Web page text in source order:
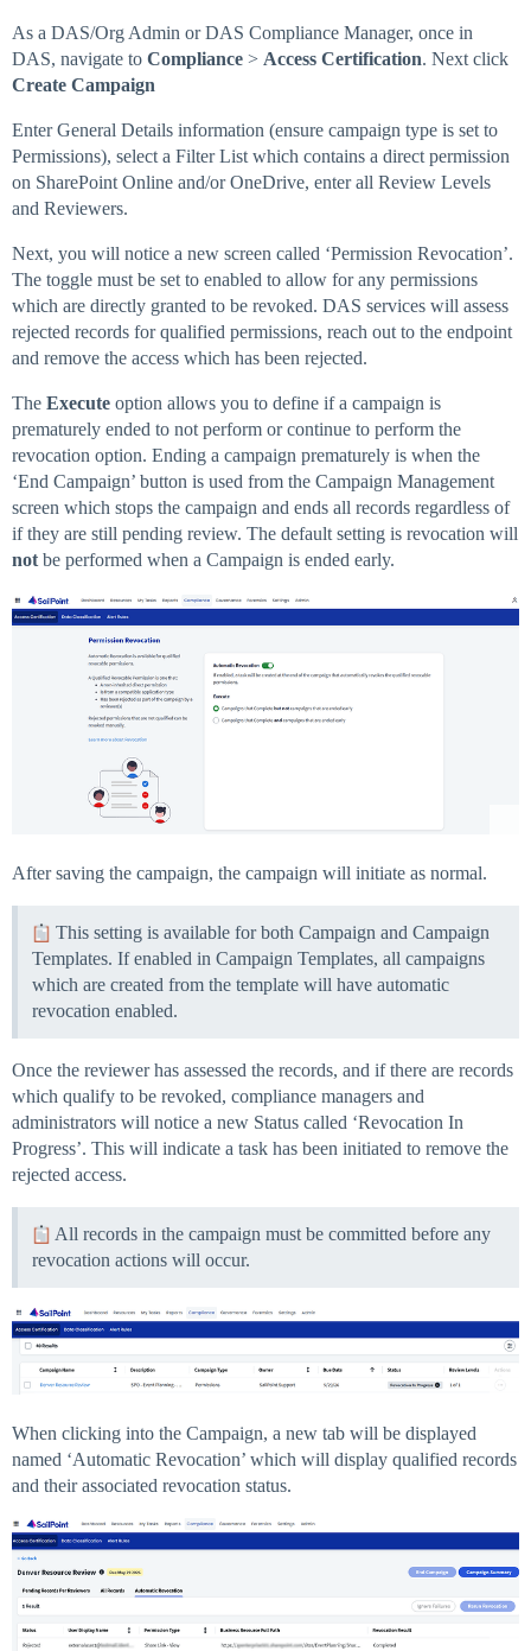
As a DAS/Org Admin or DAS Compliance Manager, once in
DAS, navigate to Compliance > Access Certification. Next click
Create Campaign
Enter General Details information (ensure campaign type is set to
Permissions), select a Filter List which contains a direct permission
on SharePoint Online and/or OneDrive, enter all Review Levels
and Reviewers.
Next, you will notice a new screen called ‘Permission Revocation’.
The toggle must be set to enabled to allow for any permissions
which are directly granted to be revoked. DAS services will assess
rejected records for qualified permissions, reach out to the endpoint
and remove the access which has been rejected.
The Execute option allows you to define if a campaign is
prematurely ended to not perform or continue to perform the
revocation option. Ending a campaign prematurely is when the
‘End Campaign’ button is used from the Campaign Management
screen which stops the campaign and ends all records regardless of
if they are still pending review. The default setting is revocation will
not be performed when a Campaign is ended early.
After saving the campaign, the campaign will initiate as normal.
This setting is available for both Campaign and Campaign
Templates. If enabled in Campaign Templates, all campaigns
which are created from the template will have automatic
revocation enabled.
Once the reviewer has assessed the records, and if there are records
which qualify to be revoked, compliance managers and
administrators will notice a new Status called ‘Revocation In
Progress’. This will indicate a task has been initiated to remove the
rejected access.
All records in the campaign must be committed before any
revocation actions will occur.
When clicking into the Campaign, a new tab will be displayed
named ‘Automatic Revocation’ which will display qualified records
and their associated revocation status.